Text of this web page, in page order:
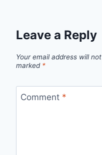
Leave a Reply
Your email address will
marked *
Comment *